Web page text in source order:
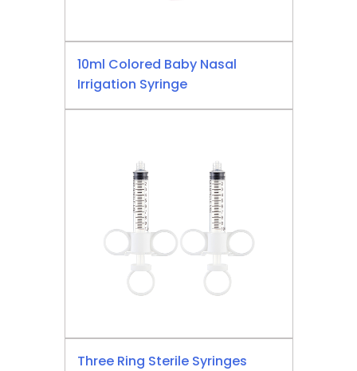
10ml Colored Baby Nasal
Irrigation Syringe
Three Ring Sterile Syringes